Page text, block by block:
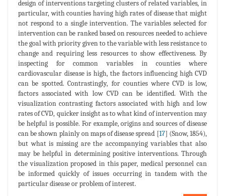
design of interventions targeting clusters of related variables, in
particular, with counties having high rates of disease that might
not respond to a single intervention. The variables selected for
intervention can be ranked based on resources needed to achieve
the goal with priority given to the variable with less resistance to
change and requiring less resources to show effectiveness. By
inspecting for common variables in counties where
cardiovascular disease is high, the factors influencing high CVD
can be spotted. Contrastingly, for counties where CVD is low,
factors associated with low CVD can be identified. With the
visualization contrasting factors associated with high and low
rates of CVD, quicker insight as to what kind of intervention may
be helpful is possible. For example, origins and sources of disease
can be shown plainly on maps of disease spread [17] (Snow, 1854),
but what is missing are the accompanying variables that also
may be helpful in determining positive interventions. Through
the visualization proposed in this paper, medical personnel can
be informed quickly of issues occurring in tandem with the
particular disease or problem of interest.